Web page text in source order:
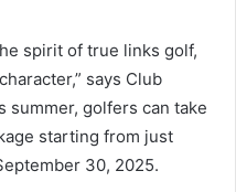
spirit of true links golf,
says Club
summer, golfers can take
starting from just
30, 2025.